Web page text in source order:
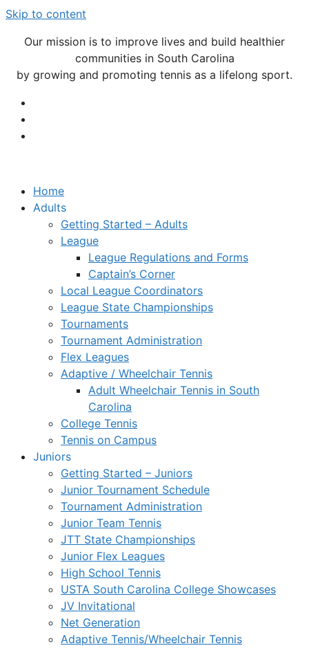
Skip to content
Our mission is to improve lives and build healthier
communities in South Carolina
by growing and promoting tennis as a lifelong sport.
Home
Adults
Getting Started – Adults
League
League Regulations and Forms
Captain’s Corner
Local League Coordinators
League State Championships
Tournaments
Tournament Administration
Flex Leagues
Adaptive / Wheelchair Tennis
Adult Wheelchair Tennis in South
Carolina
College Tennis
Tennis on Campus
Juniors
Getting Started – Juniors
Junior Tournament Schedule
Tournament Administration
Junior Team Tennis
JTT State Championships
Junior Flex Leagues
High School Tennis
USTA South Carolina College Showcases
JV Invitational
Net Generation
Adaptive Tennis/Wheelchair Tennis